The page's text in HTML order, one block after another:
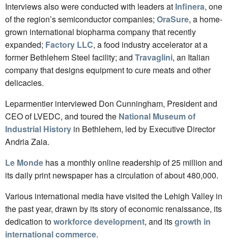
Interviews also were conducted with leaders at Infinera, one
of the region’s semiconductor companies; OraSure, a home-
grown international biopharma company that recently
expanded; Factory LLC, a food industry accelerator at a
former Bethlehem Steel facility; and Travaglini, an Italian
company that designs equipment to cure meats and other
delicacies.
Leparmentier interviewed Don Cunningham, President and
CEO of LVEDC, and toured the National Museum of
Industrial History in Bethlehem, led by Executive Director
Andria Zaia.
Le Monde has a monthly online readership of 25 million and
its daily print newspaper has a circulation of about 480,000.
Various international media have visited the Lehigh Valley in
the past year, drawn by its story of economic renaissance, its
dedication toworkforce development, and itsgrowth in
international commerce.